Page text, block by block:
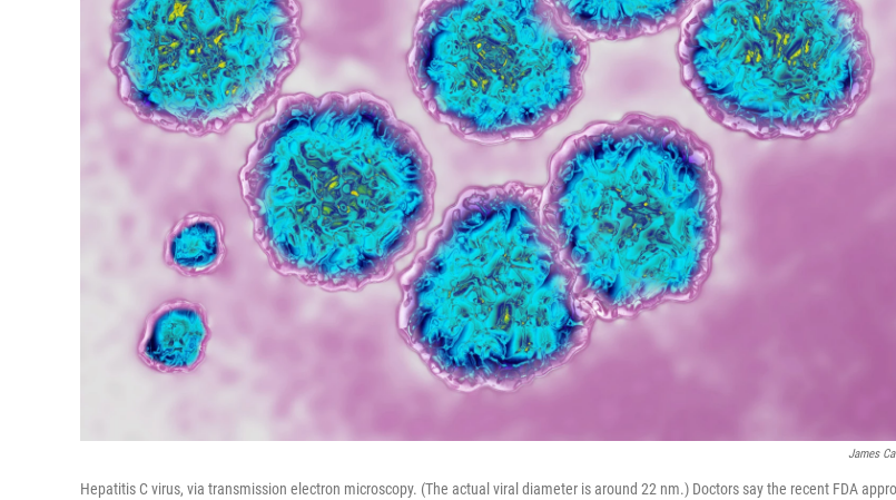
James
Hepatitis C virus, via transmission electron microscopy. (The actual viral diameter is around 22 nm.) Doctors say the recent FDA